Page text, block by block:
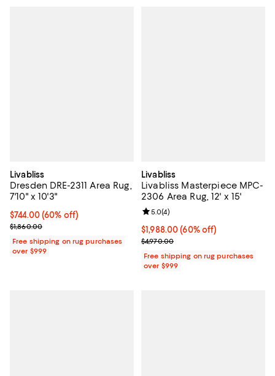
Livabliss
Dresden DRE-2311 Area Rug,
7'10" x 10'3"
Current price $744.00; 60% off;
$744.00(60% off)
Previous price $1,860.00
$1,860.00
Free shipping on rug purchases
over $999
Livabliss
Livabliss Masterpiece MPC-
2306 Area Rug, 12' x 15'
Current price $1,988.00; 60% off;
$1,988.00 (60% off)
Previous price $4,970.00
$4,970.00
Review rating: 5.0 out of 5; 4
5.0(4)
Free shipping on rug purchases
over $999